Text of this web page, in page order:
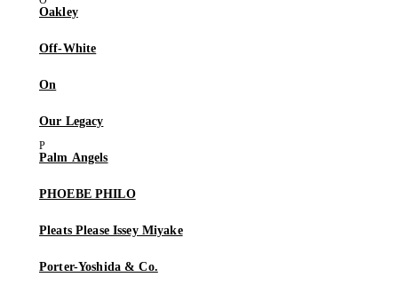
Oakley
Off-White
On
Our Legacy
Palm Angels
PHOEBE PHILO
Pleats Please Issey Miyake
Porter-Yoshida & Co.